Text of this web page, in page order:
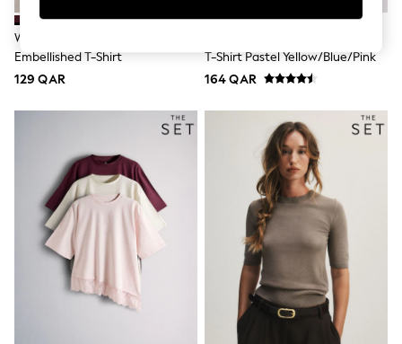
Baby Holiday Shop
Dresses
Sandals
Mens' Holiday Shop
Shirts
Linen Collection
Polo Shirts
Tops & T-Shirts
Trousers & Chinos
Jeans
Sandals
Shorts
Swimwear
Wine Short Sleeve Floral
Embellished T-Shirt
129 QAR
T-Shirt Pastel Yellow/Blue/Pink
164 QAR